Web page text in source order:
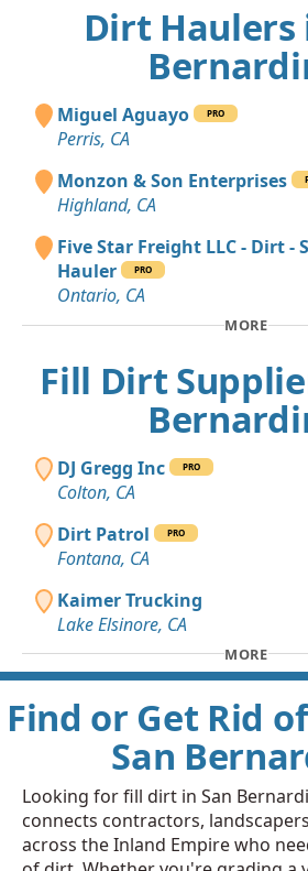
Dirt Haulers
Miguel Aguayo PRO
Perris, CA
Monzon & Son Enterprises
Highland, CA
Five Star Freight LLC - Dirt -
Hauler
PRO
Ontario, CA
MORE
Fill Dirt
DJ Gregg Inc PRO
Colton, CA
Dirt Patrol
PRO
Fontana, CA
Kaimer Trucking
Lake Elsinore, CA
MORE
Find or Get Rid
San
Looking for fill dirt in San
connects contractors,
across the Inland Empire who